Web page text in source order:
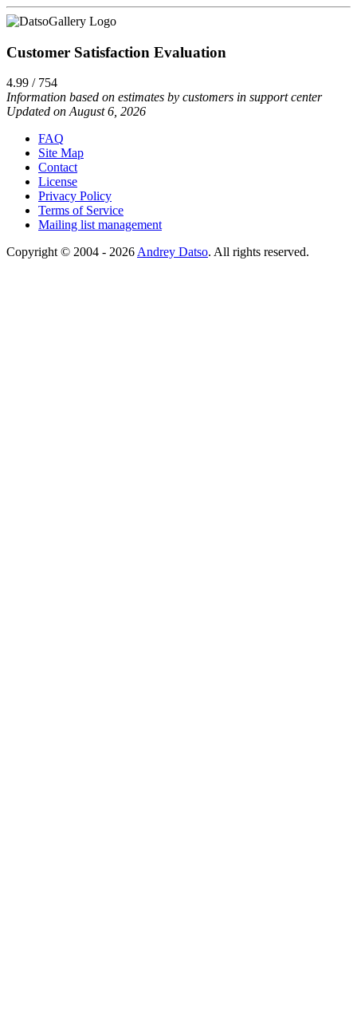
Customer Satisfaction Evaluation
4.99 / 754
Information based on estimates by customers in support center
Updated on August 6, 2026
FAQ
Site Map
Contact
License
Privacy Policy
Terms of Service
Mailing list management
Copyright © 2004 - 2026Andrey Datso. All rights reserved.